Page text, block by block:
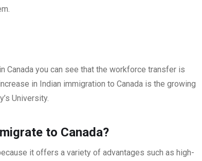
Canada you can see that the workforce transfer is
in Indian immigration to Canada is the growing
University.
to Canada?
it offers a variety of advantages such as high-